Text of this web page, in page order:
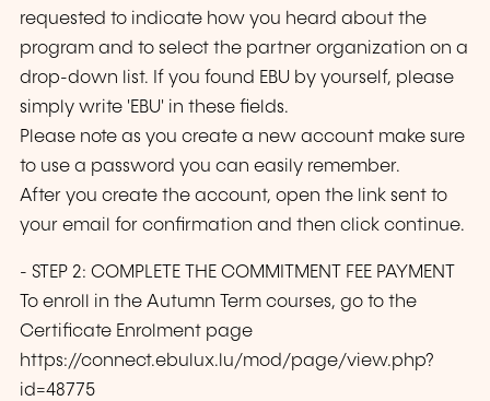
requested to indicate how you heard about the
program and to select the partner organization on a
drop-down list. If you found EBU by yourself, please
simply write 'EBU' in these fields.
Please note as you create a new account make sure
to use a password you can easily remember.
After you create the account, open the link sent to
your email for confirmation and then click continue.
- STEP 2: COMPLETE THE COMMITMENT FEE PAYMENT
To enroll in the Autumn Term courses, go to the
Certificate Enrolment page
https://connect.ebulux.lu/mod/page/view.php?
id=48775